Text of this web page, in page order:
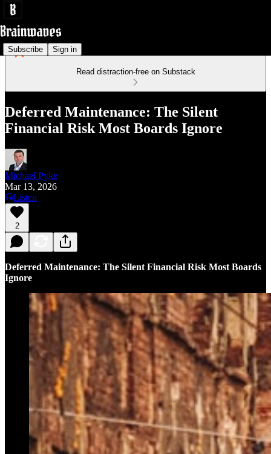
Subscribe Sign in
Read distraction-free on Substack
Deferred Maintenance: The Silent
Financial Risk Most Boards Ignore
Michael Pyke
Mar 13, 2026
Listen
2
Deferred Maintenance: The Silent Financial Risk Most Boards
Ignore